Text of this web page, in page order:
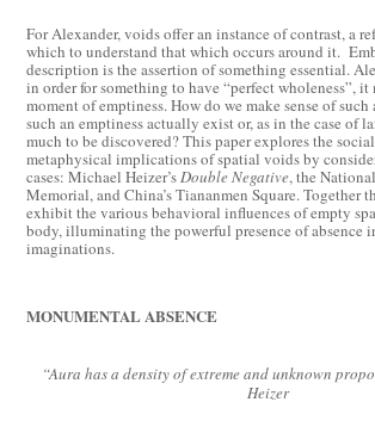
For Alexander, voids offer an instance of contrast, a
which to understand that which occurs around it.
description is the assertion of something essential.
in order for something to have “perfect wholeness”, it
moment of emptiness. How do we make sense of such
such an emptiness actually exist or, as in the case of
much to be discovered? This paper explores the
metaphysical implications of spatial voids by
cases: Michael Heizer’sDouble Negative, the
Memorial, and China’s Tiananmen Square. Together
exhibit the various behavioral influences of empty
body, illuminating the powerful presence of absence
imaginations.
MONUMENTAL ABSENCE
“Aura has a density of extreme and unknown
Heizer